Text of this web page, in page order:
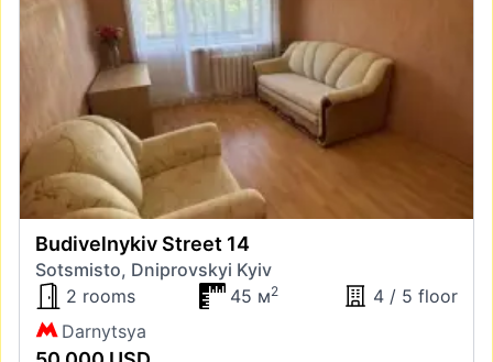
Budivelnykiv Street 14
Sotsmisto, Dniprovskyi Kyiv
2 rooms
45 м2
4 / 5 floor
Darnytsya